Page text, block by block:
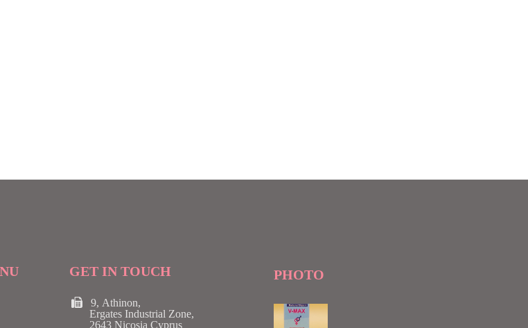
GET IN TOUCH
9, Athinon,
Ergates Industrial Zone,
2643 Nicosia Cyprus
PHOTO